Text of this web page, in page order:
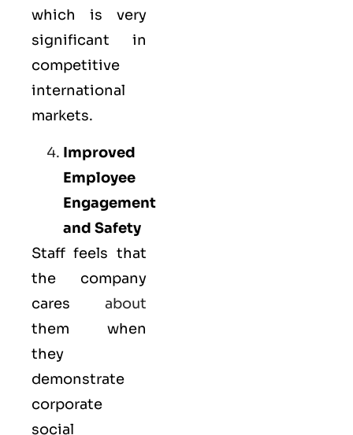
which is very
significant in
competitive
international
markets.
Improved
Employee
Engagement
and Safety
Staff feels that
the company
cares about
them when
they
demonstrate
corporate
social